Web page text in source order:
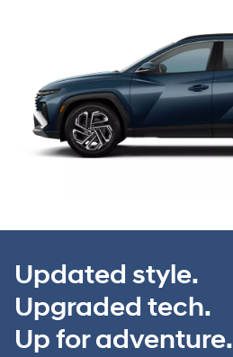
Updated style.
Upgraded tech.
Up for adventure.